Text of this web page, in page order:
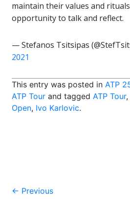
maintain their values and
opportunity to talk and reflect.
— Stefanos Tsitsipas
2021
This entry was posted in ATP
ATP Tour and tagged ATP Tour,
Open, Ivo Karlovic.
Post
← Previous